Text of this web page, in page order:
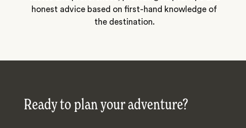
honest advice based on first-hand knowledge of
the destination.
Ready to plan your adventure?